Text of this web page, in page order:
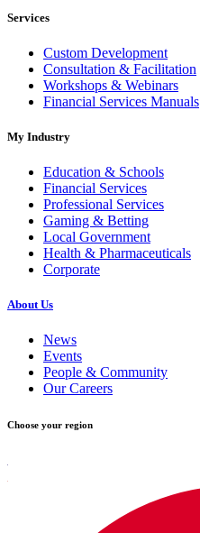
Services
Custom Development
Consultation & Facilitation
Workshops & Webinars
Financial Services Manuals
My Industry
Education & Schools
Financial Services
Professional Services
Gaming & Betting
Local Government
Health & Pharmaceuticals
Corporate
About Us
News
Events
People & Community
Our Careers
Choose your region